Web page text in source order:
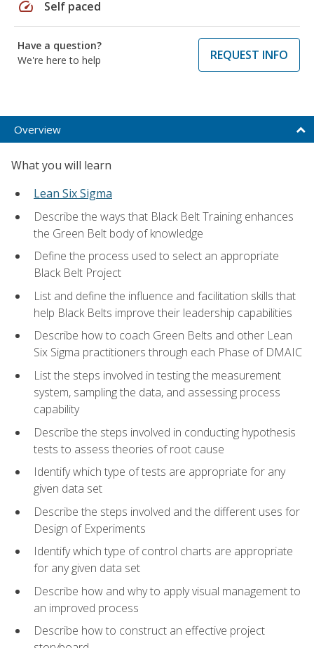
speed Self paced
Have a question?
We're here to help
REQUEST INFO
Overview
What you will learn
Lean Six Sigma
Describe the ways that Black Belt Training enhances
the Green Belt body of knowledge
Define the process used to select an appropriate
Black Belt Project
List and define the influence and facilitation skills that
help Black Belts improve their leadership capabilities
Describe how to coach Green Belts and other Lean
Six Sigma practitioners through each Phase of DMAIC
List the steps involved in testing the measurement
system, sampling the data, and assessing process
capability
Describe the steps involved in conducting hypothesis
tests to assess theories of root cause
Identify which type of tests are appropriate for any
given data set
Describe the steps involved and the different uses for
Design of Experiments
Identify which type of control charts are appropriate
for any given data set
Describe how and why to apply visual management to
an improved process
Describe how to construct an effective project